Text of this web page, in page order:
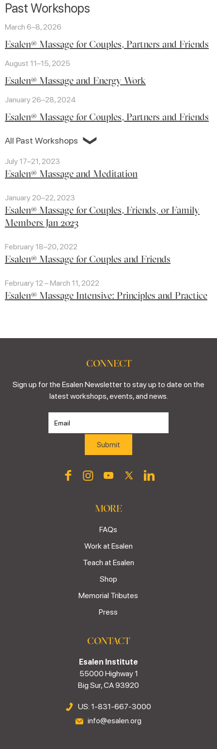
Past Workshops
March 6–8, 2026
Esalen® Massage for Couples, Partners and Friends
August 11–15, 2025
Esalen® Massage and Energy Work
January 26–28, 2024
Esalen® Massage for Couples, Partners and Friends
All Past Workshops ❯
July 17–21, 2023
Esalen® Massage and Meditation
January 20–22, 2023
Esalen® Massage for Couples, Friends, or Family
Members Jan 2023
February 18–20, 2022
Esalen® Massage for Couples and Friends
February 12 – March 11, 2022
Esalen® Massage Intensive: Principles and Practice
CONNECT
Sign up for the Esalen Newsletter to stay up to date on the
latest workshops, events, and news.
MORE
FAQs
Work at Esalen
Teach at Esalen
Shop
Memorial Tributes
Press
CONTACT
Esalen Institute
55000 Highway 1
Big Sur, CA 93920
US: 1-831-667-3000
info@esalen.org